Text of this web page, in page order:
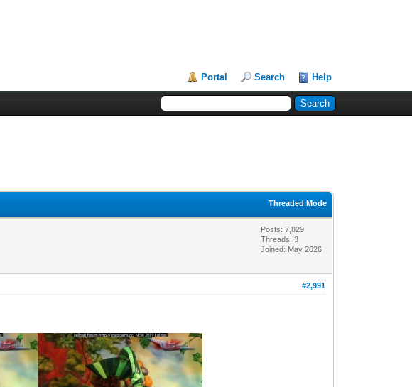
Portal Search Help
Threaded Mode
Posts: 7,829
Threads: 3
Joined: May 2026
#2,991